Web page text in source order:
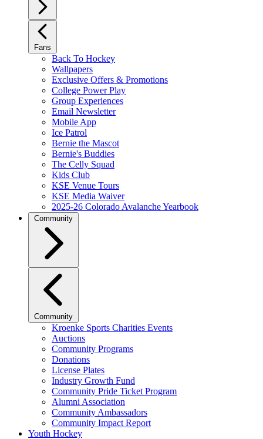
Fans
Back To Hockey
Wallpapers
Exclusive Offers & Promotions
College Power Play
Group Experiences
Email Newsletter
Mobile App
Ice Patrol
Bernie the Mascot
Bernie's Buddies
The Celly Squad
Kids Club
KSE Venue Tours
KSE Media Waiver
2025-26 Colorado Avalanche Yearbook
Community
Community
Kroenke Sports Charities Events
Auctions
Community Programs
Donations
License Plates
Industry Growth Fund
Community Pride Ticket Program
Alumni Association
Community Ambassadors
Community Impact Report
Youth Hockey